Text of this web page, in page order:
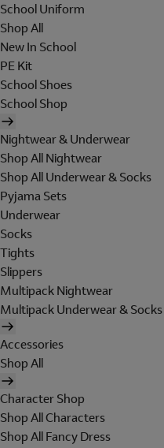
School Uniform
Shop All
New In School
PE Kit
School Shoes
School Shop
Nightwear & Underwear
Shop All Nightwear
Shop All Underwear & Socks
Pyjama Sets
Underwear
Socks
Tights
Slippers
Multipack Nightwear
Multipack Underwear & Socks
Accessories
Shop All
Character Shop
Shop All Characters
Shop All Fancy Dress